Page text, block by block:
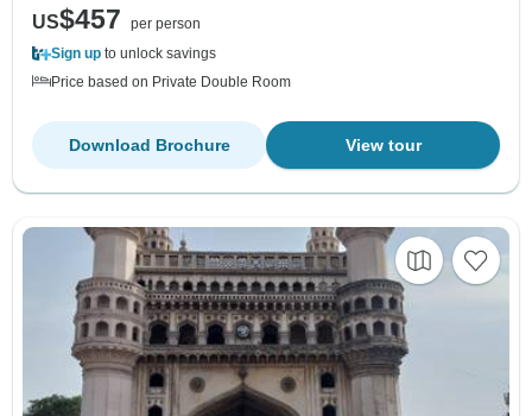
US$457
per person
Sign up to unlock savings
Price based on Private Double Room
View tour
Download Brochure